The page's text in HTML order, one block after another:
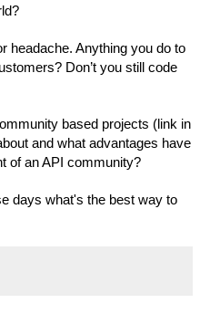
headache. Anything you do to
Don’t you still code
based projects (link in
and what advantages have
of an API community?
days what's the best way to